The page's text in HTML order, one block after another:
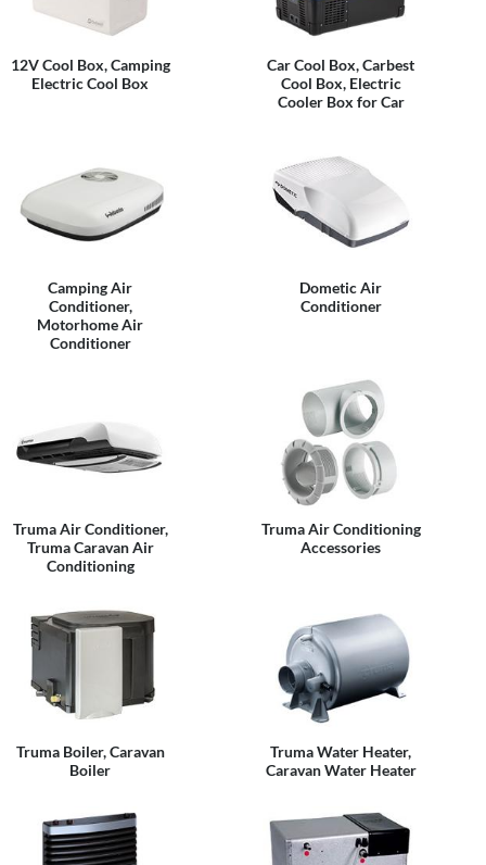
12V Cool Box, Camping
Electric Cool Box
Car Cool Box, Carbest
Cool Box, Electric
Cooler Box for Car
Camping Air
Conditioner,
Motorhome Air
Conditioner
Dometic Air
Conditioner
Truma Air Conditioner,
Truma Caravan Air
Conditioning
Truma Air Conditioning
Accessories
Truma Boiler, Caravan
Boiler
Truma Water Heater,
Caravan Water Heater